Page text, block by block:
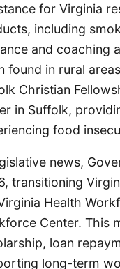
for Virginia
including
and coaching
found in rural
Christian
in Suffolk,
food
news,
transitioning
Health
Center. This
loan
long-term